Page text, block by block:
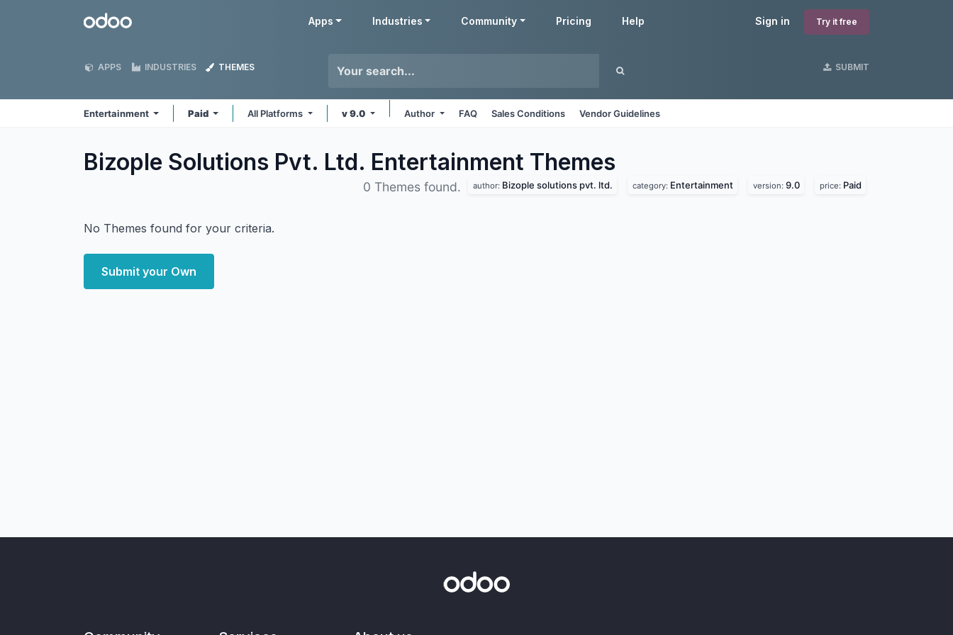
Odoo Sign in Try it free
Apps Industries Community Pricing Help
APPS INDUSTRIES THEMES SUBMIT
Entertainment Paid All Platforms v 9.0 Author FAQ Sales Conditions Vendor Guidelines
Bizople Solutions Pvt. Ltd. Entertainment Themes
0 Themes found. author: Bizople solutions pvt. ltd. category: Entertainment version: 9.0 price: Paid
No Themes found for your criteria.
Submit your Own